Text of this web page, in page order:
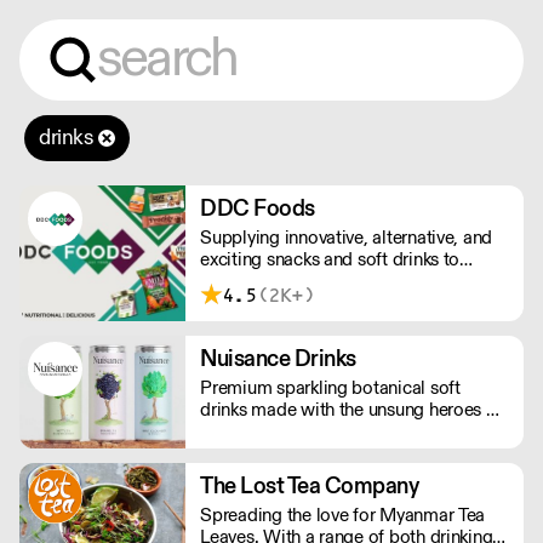
drinks
DDC Foods
Supplying innovative, alternative, and
exciting snacks and soft drinks to
customers across the UK, DDC Foods
presents a range of products from
change the way we eat.
4.5 (2K+)
Nuisance Drinks
Premium sparkling botanical soft
drinks made with the unsung heroes of
artificial sweeteners. Enjoy straight,
over ice or as a mixer. Nuisance in the
garden. Extraordinary in a can.
The Lost Tea Company
Spreading the love for Myanmar Tea
Leaves. With a range of both drinking